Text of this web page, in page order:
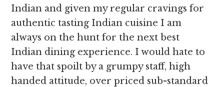
Indian and given my regular cravings for
authentic tasting Indian cuisine I am
always on the hunt for the next best
Indian dining experience. I would hate to
have that spoilt by a grumpy staff, high
handed attitude, over priced sub-standard